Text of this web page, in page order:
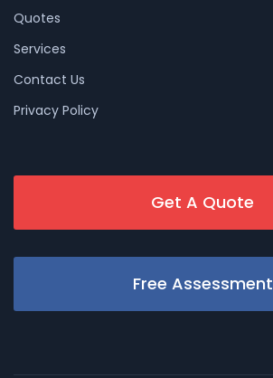
Quotes
Services
Contact Us
Privacy Policy
Get A Quote
Free Assessment